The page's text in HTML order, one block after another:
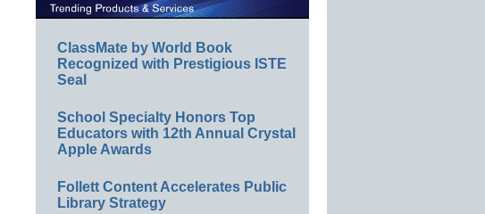
ClassMate by World Book
Recognized with Prestigious ISTE
Seal
School Specialty Honors Top
Educators with 12th Annual Crystal
Apple Awards
Follett Content Accelerates Public
Library Strategy